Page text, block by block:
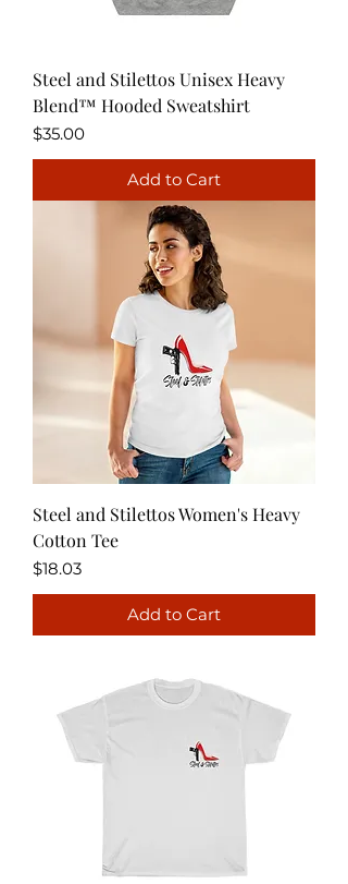
Steel and Stilettos Unisex Heavy
Blend™ Hooded Sweatshirt
Price
$35.00
Add to Cart
Steel and Stilettos Women's Heavy
Cotton Tee
Price
$18.03
Add to Cart